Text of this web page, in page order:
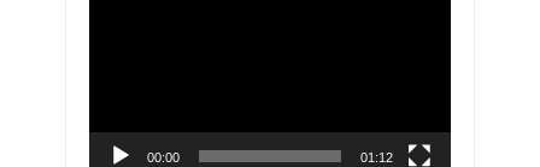
00:00 01:12